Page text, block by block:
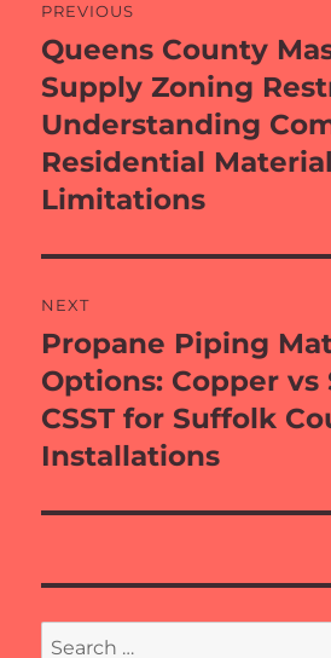
navigation
PREVIOUS
Previous
post:
Queens County
Supply Zoning
Understanding
Residential
Limitations
NEXT
Next
post:
Propane Piping
Options: Copper vs
CSST for Suffolk
Installations
Search